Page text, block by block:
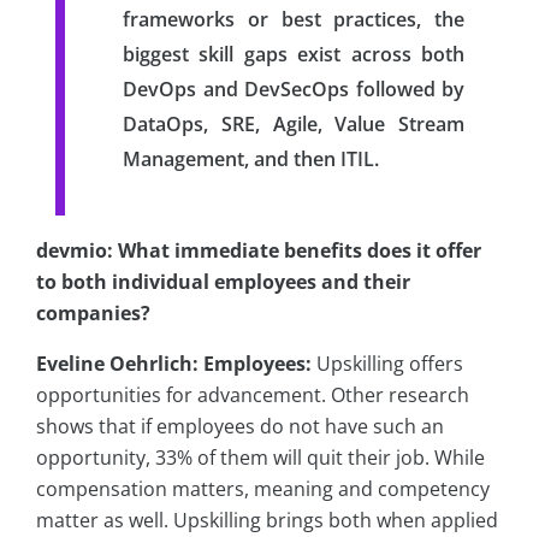
frameworks or best practices, the
biggest skill gaps exist across both
DevOps and DevSecOps followed by
DataOps, SRE, Agile, Value Stream
Management, and then ITIL.
devmio: What immediate benefits does it offer
to both individual employees and their
companies?
Eveline Oehrlich: Employees: Upskilling offers
opportunities for advancement. Other research
shows that if employees do not have such an
opportunity, 33% of them will quit their job. While
compensation matters, meaning and competency
matter as well. Upskilling brings both when applied